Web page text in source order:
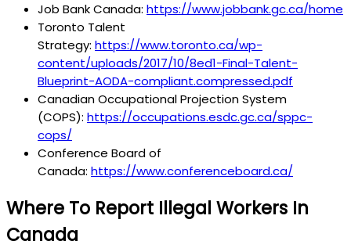
Job Bank Canada: https://www.jobbank.gc.ca/home
Toronto Talent
Strategy: https://www.toronto.ca/wp-
content/uploads/2017/10/8ed1-Final-Talent-
Blueprint-AODA-compliant.compressed.pdf
Canadian Occupational Projection System
(COPS): https://occupations.esdc.gc.ca/sppc-
cops/
Conference Board of
Canada: https://www.conferenceboard.ca/
Where To Report Illegal Workers In
Canada